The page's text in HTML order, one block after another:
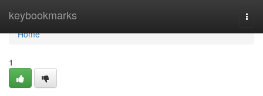
keybookmarks
Home
Home
1